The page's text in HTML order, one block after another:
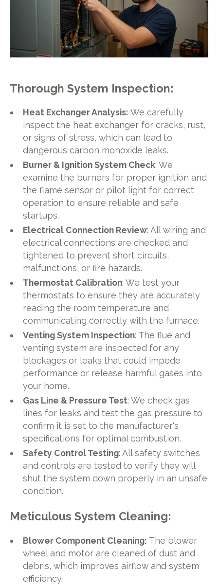
Thorough System Inspection:
Heat Exchanger Analysis: We carefully
inspect the heat exchanger for cracks, rust,
or signs of stress, which can lead to
dangerous carbon monoxide leaks.
Burner & Ignition System Check: We
examine the burners for proper ignition and
the flame sensor or pilot light for correct
operation to ensure reliable and safe
startups.
Electrical Connection Review: All wiring and
electrical connections are checked and
tightened to prevent short circuits,
malfunctions, or fire hazards.
Thermostat Calibration: We test your
thermostats to ensure they are accurately
reading the room temperature and
communicating correctly with the furnace.
Venting System Inspection: The flue and
venting system are inspected for any
blockages or leaks that could impede
performance or release harmful gases into
your home.
Gas Line & Pressure Test: We check gas
lines for leaks and test the gas pressure to
confirm it is set to the manufacturer's
specifications for optimal combustion.
Safety Control Testing: All safety switches
and controls are tested to verify they will
shut the system down properly in an unsafe
condition.
Meticulous System Cleaning:
Blower Component Cleaning: The blower
wheel and motor are cleaned of dust and
debris, which improves airflow and system
efficiency.